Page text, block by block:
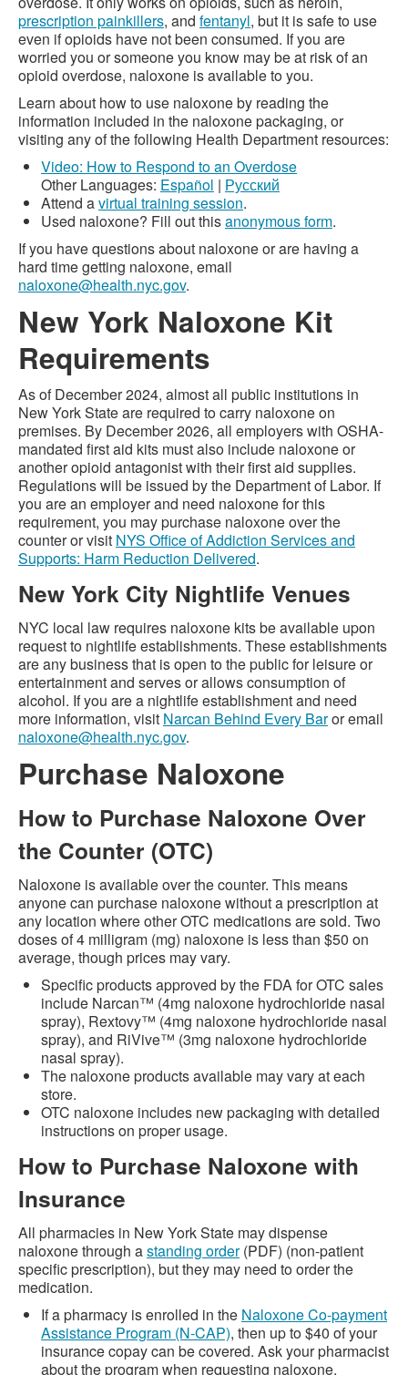
prescription painkillers, and fentanyl, but it is safe to use
even if opioids have not been consumed. If you are
worried you or someone you know may be at risk of an
opioid overdose, naloxone is available to you.
Learn about how to use naloxone by reading the
information included in the naloxone packaging, or
visiting any of the following Health Department resources:
Video: How to Respond to an Overdose
Other Languages: Español | Русский
Attend avirtual training session.
Used naloxone? Fill out thisanonymous form.
If you have questions about naloxone or are having a
hard time getting naloxone, email
naloxone@health.nyc.gov.
New York Naloxone Kit
Requirements
As of December 2024, almost all public institutions in
New York State are required to carry naloxone on
premises. By December 2026, all employers with OSHA-
mandated first aid kits must also include naloxone or
another opioid antagonist with their first aid supplies.
Regulations will be issued by the Department of Labor. If
you are an employer and need naloxone for this
requirement, you may purchase naloxone over the
counter or visit NYS Office of Addiction Services and
Supports: Harm Reduction Delivered.
New York City Nightlife Venues
NYC local law requires naloxone kits be available upon
request to nightlife establishments. These establishments
are any business that is open to the public for leisure or
entertainment and serves or allows consumption of
alcohol. If you are a nightlife establishment and need
more information, visit Narcan Behind Every Baror email
naloxone@health.nyc.gov.
Purchase Naloxone
How to Purchase Naloxone Over
the Counter (OTC)
Naloxone is available over the counter. This means
anyone can purchase naloxone without a prescription at
any location where other OTC medications are sold. Two
doses of 4 milligram (mg) naloxone is less than $50 on
average, though prices may vary.
Specific products approved by the FDA for OTC sales
include Narcan™ (4mg naloxone hydrochloride nasal
spray), Rextovy™ (4mg naloxone hydrochloride nasal
spray), and RiVive™ (3mg naloxone hydrochloride
nasal spray).
The naloxone products available may vary at each
store.
OTC naloxone includes new packaging with detailed
instructions on proper usage.
How to Purchase Naloxone with
Insurance
All pharmacies in New York State may dispense
naloxone through astanding order(PDF) (non-patient
specific prescription), but they may need to order the
medication.
If a pharmacy is enrolled in the Naloxone Co-payment
Assistance Program (N-CAP), then up to $40 of your
insurance copay can be covered. Ask your pharmacist
about the program when requesting naloxone.